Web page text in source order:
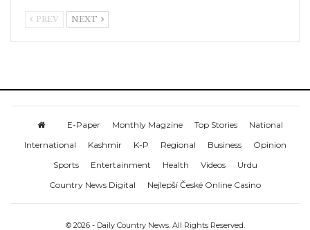
PREV NEXT
E-Paper Monthly Magzine Top Stories
National
International
Kashmir K-P Regional Business
Opinion
Sports
Entertainment Health Videos
Urdu
Country News Digital
Nejlepší České Online Casino
© 2026 - Daily Country News. All Rights Reserved.